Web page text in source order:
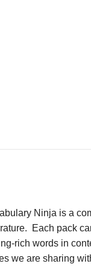
Ninja is a
Each pack
rich words in
we are sharing